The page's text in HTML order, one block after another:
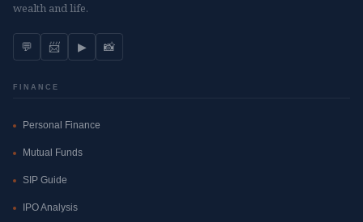
wealth and life.
💬 📨 ▶ 📸
FINANCE
Personal Finance
Mutual Funds
SIP Guide
IPO Analysis